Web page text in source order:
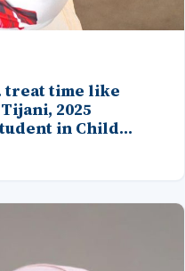
treat time like
2025
in Child
CMUL